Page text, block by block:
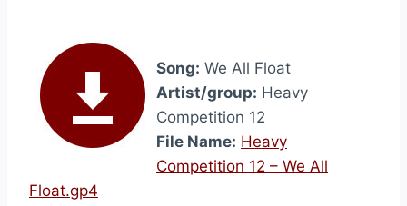
Song: We All Float
Artist/group: Heavy
Competition 12
File Name: Heavy
Competition 12 – We All
Float.gp4